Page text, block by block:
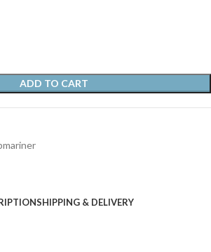
ADD TO CART
SHIPPING & DELIVERY